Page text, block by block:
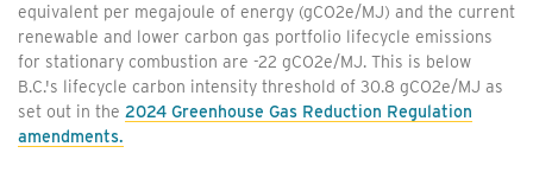
equivalent per megajoule of energy (gCO2e/MJ) and the current
renewable and lower carbon gas portfolio lifecycle emissions
for stationary combustion are -22 gCO2e/MJ. This is below
B.C.'s lifecycle carbon intensity threshold of 30.8 gCO2e/MJ as
set out in the 2024 Greenhouse Gas Reduction Regulation
amendments.